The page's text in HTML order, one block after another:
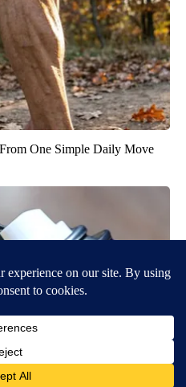
One Simple Daily Move